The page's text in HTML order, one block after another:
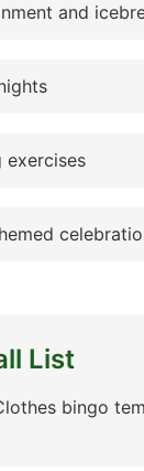
and
exercises
List
bingo